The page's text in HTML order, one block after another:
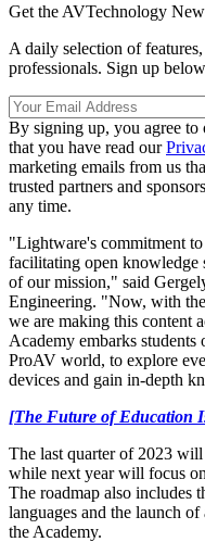
Get the AVTechnology
A daily selection of
professionals. Sign up
By signing up, you agree to
that you have read our
marketing emails from us
trusted partners and
any time.
"Lightware's commitment
facilitating open knowledge
of our mission," said
Engineering. "Now, with
we are making this content
Academy embarks
ProAV world, to explore
devices and gain in-depth
[The Future of Education
The last quarter of 2023
while next year will focus
The roadmap also includes
languages and the launch
the Academy.